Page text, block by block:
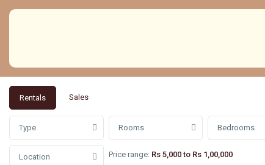
Rentals
Sales
Type Rooms Bedrooms
Location Price range: Rs 5,000 to Rs 1,00,000